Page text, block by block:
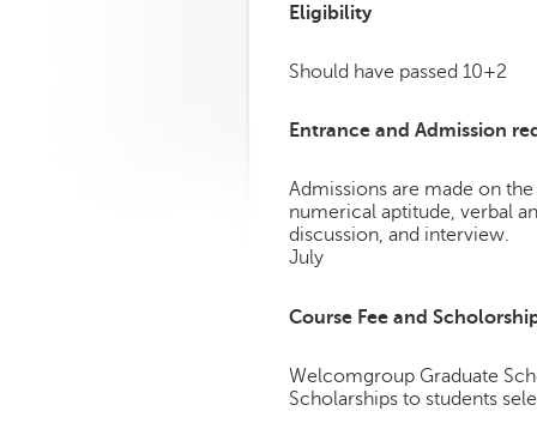
Eligibility
Should have passed 10+2
Entrance and Admission
Admissions are made on
numerical aptitude, verbal
discussion, and interview.
July
Course Fee and
Welcomgroup Graduate
Scholarships to students